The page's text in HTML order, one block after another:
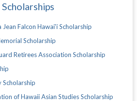
Scholarships
Falcon Hawai'i Scholarship
Scholarship
Retirees Association Scholarship
Scholarship
of Hawaii Asian Studies Scholarship